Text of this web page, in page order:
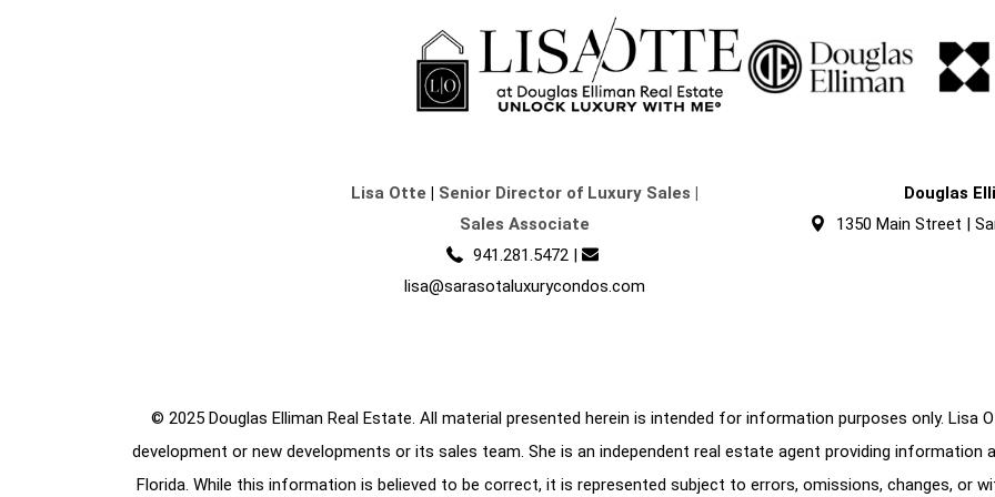
Lisa Otte | Senior Director of Luxury Sales |
Sales Associate
941.281.5472 |
lisa@sarasotaluxurycondos.com
Douglas
1350 Main Street |
© 2025 Douglas Elliman Real Estate. All material presented herein is intended for information purposes only.
development or new developments or its sales team. She is an independent real estate agent providing
Florida. While this information is believed to be correct, it is represented subject to errors, omissions, changes, or